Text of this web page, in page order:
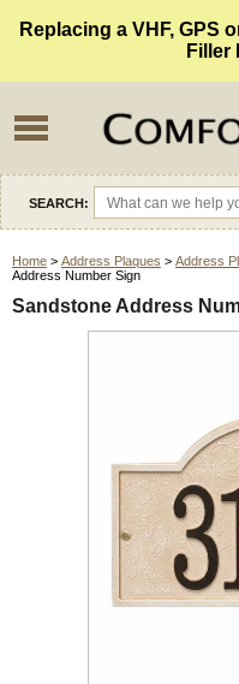
Replacing a VHF, GPS
Filler
SEARCH:
Home > Address Plaques > Address
Address Number Sign
Sandstone Address